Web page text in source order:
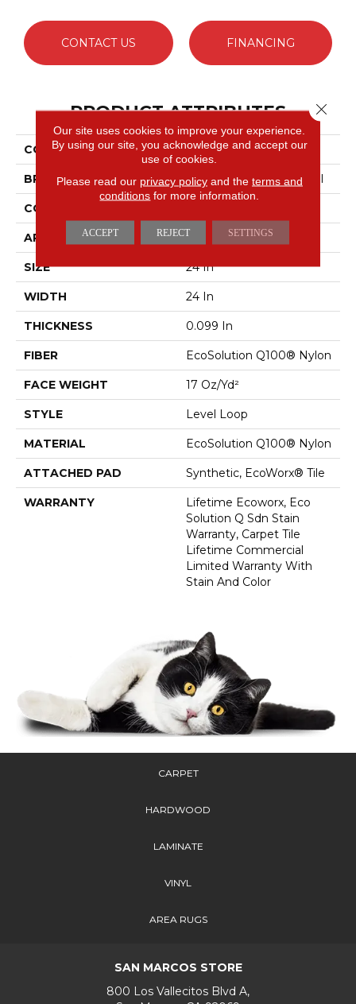
CONTACT US FINANCING
PRODUCT ATTRIBUTES
COLLECTION Lucky Break
BRAND Philadelphia Commercial
CONSTRUCTION
APPLICATION Commercial
SIZE 24 In
WIDTH 24 In
THICKNESS 0.099 In
FIBER EcoSolution Q100® Nylon
FACE WEIGHT 17 Oz/yd²
STYLE Level Loop
MATERIAL EcoSolution Q100® Nylon
ATTACHED PAD Synthetic, EcoWorx® Tile
WARRANTY
Lifetime Ecoworx, Eco
Solution Q Sdn Stain
Warranty, Carpet Tile
Lifetime Commercial
Limited Warranty With
Stain And Color
CARPET
HARDWOOD
LAMINATE
VINYL
AREA RUGS
SAN MARCOS STORE
800 Los Vallecitos Blvd A,
Our site uses cookies to improve your experience.
By using our site, you acknowledge and accept our
use of cookies.
Please read our privacy policyand the terms and
conditions for more information.
ACCEPT REJECT SETTINGS
Close